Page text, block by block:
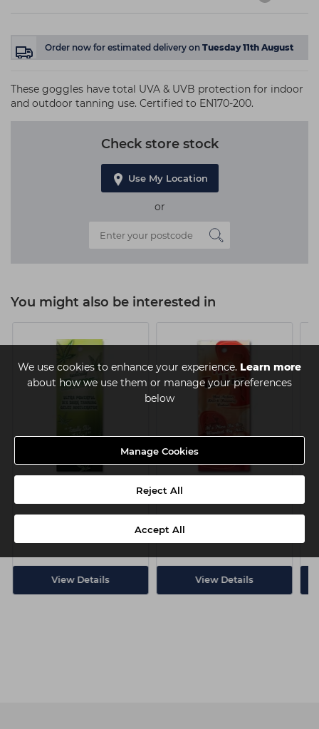
We use cookies to enhance your experience. Learn more
about how we use them or manage your preferences
below
Manage Cookies
Reject All
Accept All
Order now for estimated delivery on Tuesday 11th August
These goggles have total UVA & UVB protection for indoor
and outdoor tanning use. Certified to EN170-200.
Check store stock
Use My Location
or
You might also be interested in
Pro Tan Radically Hemp
View Details
Pro Tan Hot Tottie Sachet
Login
View Details